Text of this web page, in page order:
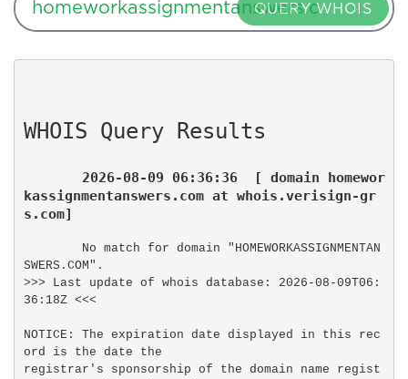
QUERY WHOIS
WHOIS Query Results
2026-08-09 06:36:36  [ domain homewor
kassignmentanswers.com at whois.verisign-gr
s.com]
No match for domain "HOMEWORKASSIGNMENTAN
SWERS.COM".
>>> Last update of whois database: 2026-08-09T06:
36:18Z <<<
NOTICE: The expiration date displayed in this rec
ord is the date the
registrar's sponsorship of the domain name regist